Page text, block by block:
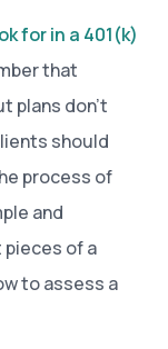
for in a 401(k)
that
plans don’t
should
process of
and
pieces of a
to assess a